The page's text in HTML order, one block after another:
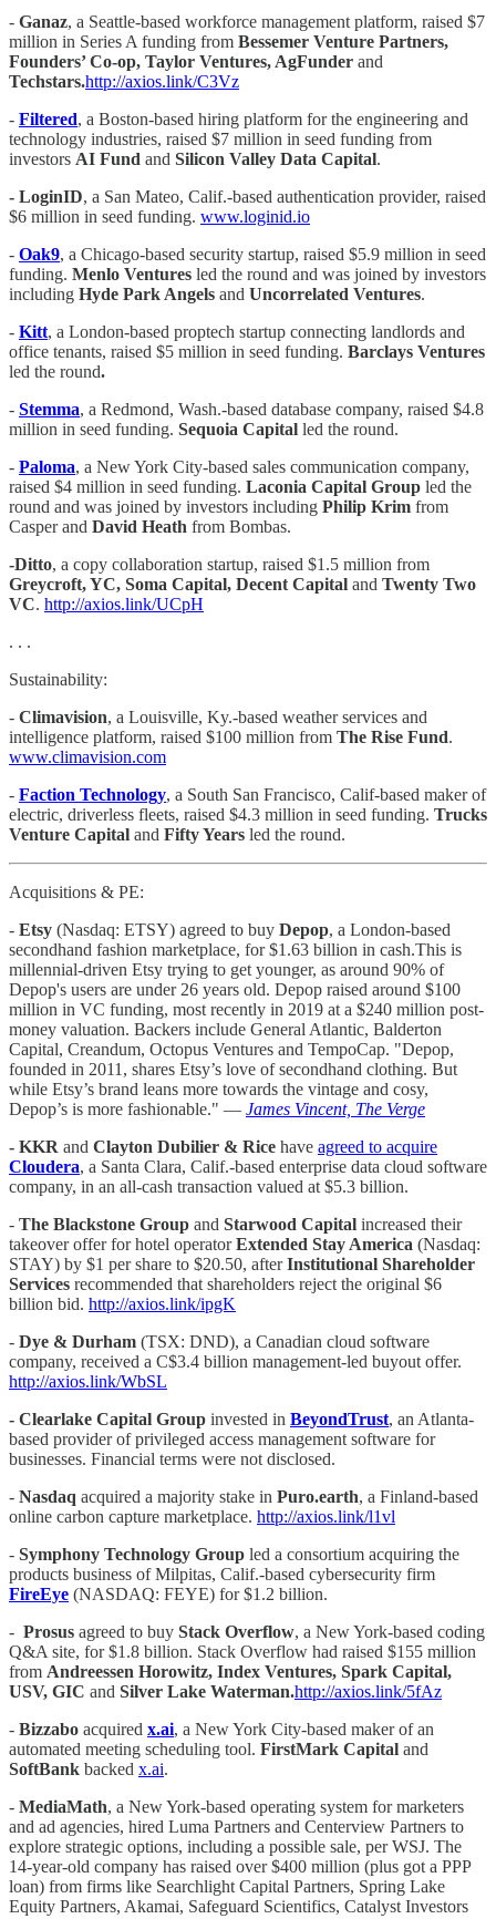
- Ganaz, a Seattle-based workforce management platform, raised $7
million in Series A funding from Bessemer Venture Partners,
Founders’ Co-op, Taylor Ventures, AgFunder and
Techstars.http://axios.link/C3Vz
- Filtered, a Boston-based hiring platform for the engineering and
technology industries, raised $7 million in seed funding from
investors AI Fund and Silicon Valley Data Capital.
- LoginID, a San Mateo, Calif.-based authentication provider, raised
$6 million in seed funding. www.loginid.io
- Oak9, a Chicago-based security startup, raised $5.9 million in seed
funding. Menlo Ventures led the round and was joined by investors
including Hyde Park Angels and Uncorrelated Ventures.
- Kitt, a London-based proptech startup connecting landlords and
office tenants, raised $5 million in seed funding. Barclays Ventures
led the round.
- Stemma, a Redmond, Wash.-based database company, raised $4.8
million in seed funding. Sequoia Capital led the round.
- Paloma, a New York City-based sales communication company,
raised $4 million in seed funding. Laconia Capital Group led the
round and was joined by investors including Philip Krim from
Casper and David Heath from Bombas.
-Ditto, a copy collaboration startup, raised $1.5 million from
Greycroft, YC, Soma Capital, Decent Capital and Twenty Two
VC. http://axios.link/UCpH
. . .
Sustainability:
- Climavision, a Louisville, Ky.-based weather services and
intelligence platform, raised $100 million from The Rise Fund.
www.climavision.com
- Faction Technology, a South San Francisco, Calif-based maker of
electric, driverless fleets, raised $4.3 million in seed funding. Trucks
Venture Capital and Fifty Years led the round.
Acquisitions & PE:
- Etsy (Nasdaq: ETSY) agreed to buy Depop, a London-based
secondhand fashion marketplace, for $1.63 billion in cash.This is
millennial-driven Etsy trying to get younger, as around 90% of
Depop's users are under 26 years old. Depop raised around $100
million in VC funding, most recently in 2019 at a $240 million post-
money valuation. Backers include General Atlantic, Balderton
Capital, Creandum, Octopus Ventures and TempoCap. "Depop,
founded in 2011, shares Etsy’s love of secondhand clothing. But
while Etsy’s brand leans more towards the vintage and cosy,
Depop’s is more fashionable." — James Vincent, The Verge
- KKR and Clayton Dubilier & Rice have agreed to acquire
Cloudera, a Santa Clara, Calif.-based enterprise data cloud software
company, in an all-cash transaction valued at $5.3 billion.
- The Blackstone Group and Starwood Capital increased their
takeover offer for hotel operatorExtended Stay America (Nasdaq:
STAY) by $1 per share to $20.50, afterInstitutional Shareholder
Services recommended that shareholders reject the original $6
billion bid. http://axios.link/ipgK
- Dye & Durham (TSX: DND), a Canadian cloud software
company, received a C$3.4 billion management-led buyout offer.
http://axios.link/WbSL
- Clearlake Capital Group invested in BeyondTrust, an Atlanta-
based provider of privileged access management software for
businesses. Financial terms were not disclosed.
- Nasdaq acquired a majority stake in Puro.earth, a Finland-based
online carbon capture marketplace. http://axios.link/l1vl
- Symphony Technology Group led a consortium acquiring the
products business of Milpitas, Calif.-based cybersecurity firm
FireEye (NASDAQ: FEYE) for $1.2 billion.
- Prosus agreed to buy Stack Overflow, a New York-based coding
Q&A site, for $1.8 billion. Stack Overflow had raised $155 million
from Andreessen Horowitz, Index Ventures, Spark Capital,
USV, GIC and Silver Lake Waterman.http://axios.link/5fAz
- Bizzabo acquired x.ai, a New York City-based maker of an
automated meeting scheduling tool. FirstMark Capital and
SoftBank backed x.ai.
- MediaMath, a New York-based operating system for marketers
and ad agencies, hired Luma Partners and Centerview Partners to
explore strategic options, including a possible sale, per WSJ. The
14-year-old company has raised over $400 million (plus got a PPP
loan) from firms like Searchlight Capital Partners, Spring Lake
Equity Partners, Akamai, Safeguard Scientifics, Catalyst Investors